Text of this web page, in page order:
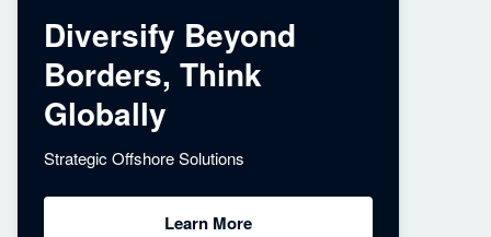
Diversify Beyond
Borders, Think
Globally
Strategic Offshore Solutions
Learn More